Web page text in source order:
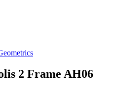
2 Frame AH06